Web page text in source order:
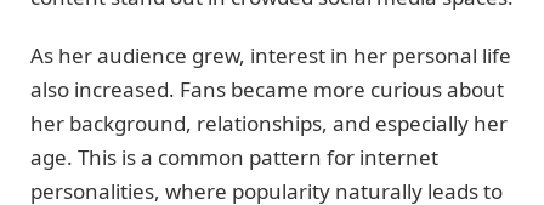
As her audience grew, interest in her personal life
also increased. Fans became more curious about
her background, relationships, and especially her
age. This is a common pattern for internet
personalities, where popularity naturally leads to